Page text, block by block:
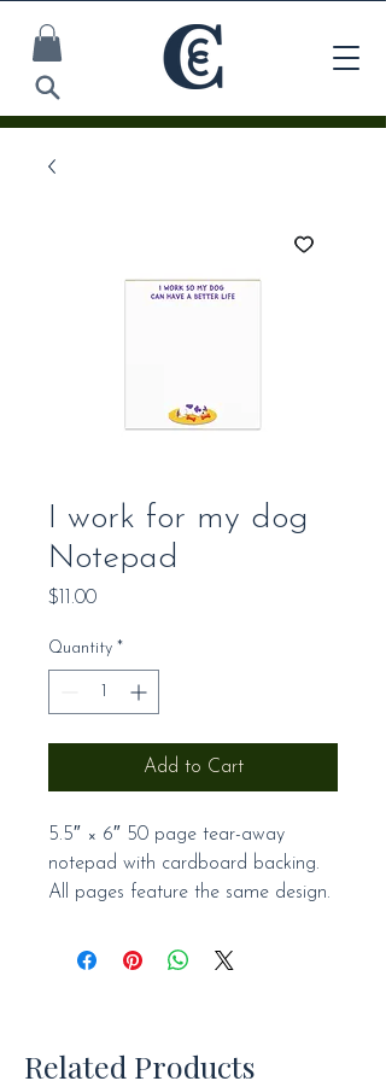
I work for my dog
Notepad
$11.00Price
Quantity *
Add to Cart
5.5″ × 6″ 50 page tear-away
notepad with cardboard backing.
All pages feature the same design.
Related Products